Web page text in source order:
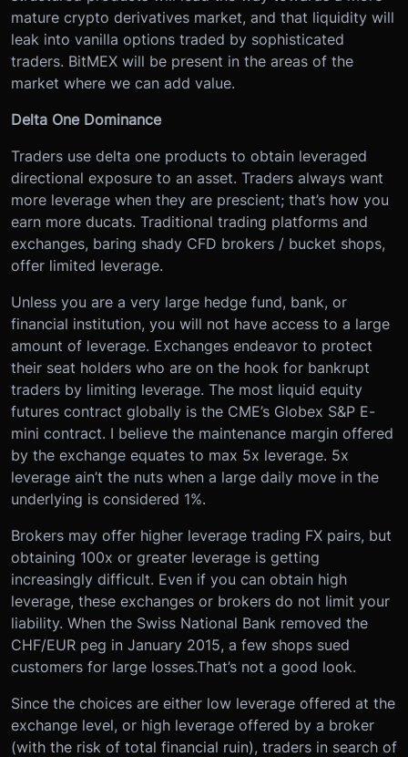
mature crypto derivatives market, and that liquidity will
leak into vanilla options traded by sophisticated
traders. BitMEX will be present in the areas of the
market where we can add value.
Delta One Dominance
Traders use delta one products to obtain leveraged
directional exposure to an asset. Traders always want
more leverage when they are prescient; that’s how you
earn more ducats. Traditional trading platforms and
exchanges, baring shady CFD brokers / bucket shops,
offer limited leverage.
Unless you are a very large hedge fund, bank, or
financial institution, you will not have access to a large
amount of leverage. Exchanges endeavor to protect
their seat holders who are on the hook for bankrupt
traders by limiting leverage. The most liquid equity
futures contract globally is the CME’s Globex S&P E-
mini contract. I believe the maintenance margin offered
by the exchange equates to max 5x leverage. 5x
leverage ain’t the nuts when a large daily move in the
underlying is considered 1%.
Brokers may offer higher leverage trading FX pairs, but
obtaining 100x or greater leverage is getting
increasingly difficult. Even if you can obtain high
leverage, these exchanges or brokers do not limit your
liability. When the Swiss National Bank removed the
CHF/EUR peg in January 2015, a few shops sued
customers for large losses.That’s not a good look.
Since the choices are either low leverage offered at the
exchange level, or high leverage offered by a broker
(with the risk of total financial ruin), traders in search of